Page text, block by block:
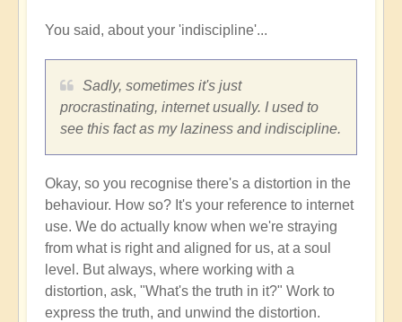
You said, about your 'indiscipline'...
Sadly, sometimes it's just
procrastinating, internet usually. I used to
see this fact as my laziness and indiscipline.
Okay, so you recognise there's a distortion in the
behaviour. How so? It's your reference to internet
use. We do actually know when we're straying
from what is right and aligned for us, at a soul
level. But always, where working with a
distortion, ask, "What's the truth in it?" Work to
express the truth, and unwind the distortion.